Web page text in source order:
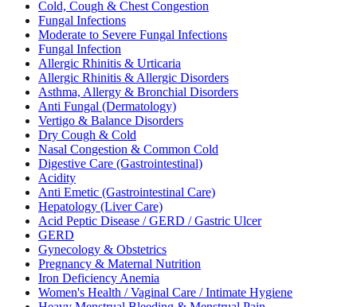
Cold, Cough & Chest Congestion
Fungal Infections
Moderate to Severe Fungal Infections
Fungal Infection
Allergic Rhinitis & Urticaria
Allergic Rhinitis & Allergic Disorders
Asthma, Allergy & Bronchial Disorders
Anti Fungal (Dermatology)
Vertigo & Balance Disorders
Dry Cough & Cold
Nasal Congestion & Common Cold
Digestive Care (Gastrointestinal)
Acidity
Anti Emetic (Gastrointestinal Care)
Hepatology (Liver Care)
Acid Peptic Disease / GERD / Gastric Ulcer
GERD
Gynecology & Obstetrics
Pregnancy & Maternal Nutrition
Iron Deficiency Anemia
Women's Health / Vaginal Care / Intimate Hygiene